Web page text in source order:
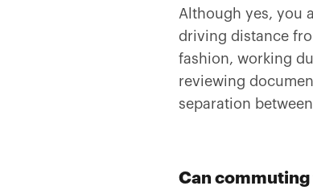
Although yes, you
driving distance
fashion, working
reviewing
separation
Can